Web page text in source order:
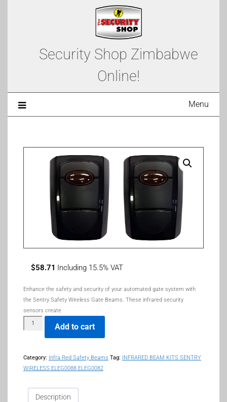
Security Shop Zimbabwe
Online!
Menu
$58.71 Including 15.5% VAT
Enhance the safetyand securityof your automated gate system with
the Sentry Safety Wireless Gate Beams. These infrared security
sensors create
Add to cart
Category: Infra Red Safety Beams Tag:
INFRARED BEAM KITS SENTRY
WIRELESS ELEG0088 ELEG0082
Description